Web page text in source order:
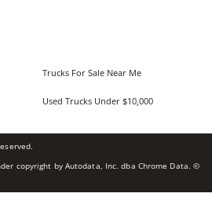
Trucks For Sale Near Me
Used Trucks Under $10,000
copyright by Autodata, Inc. dba Chrome Data. ©